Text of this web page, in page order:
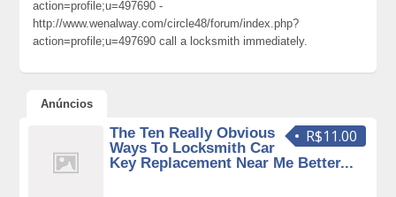
action=profile;u=497690 -
http://www.wenalway.com/circle48/forum/index.php?
action=profile;u=497690 call a locksmith immediately.
Anúncios
R$11.00
The Ten Really Obvious
Ways To Locksmith Car
Key Replacement Near Me Better...